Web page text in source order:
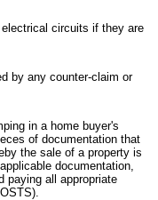
circuits if they are
by any counter-claim or
in a home buyer's
of documentation that
the sale of a property is
documentation,
paying all appropriate